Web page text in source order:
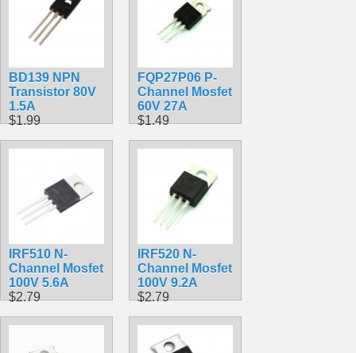
BD139 NPN
Transistor 80V
1.5A
$1.99
FQP27P06 P-
Channel Mosfet
60V 27A
$1.49
IRF510 N-
Channel Mosfet
100V 5.6A
$2.79
IRF520 N-
Channel Mosfet
100V 9.2A
$2.79